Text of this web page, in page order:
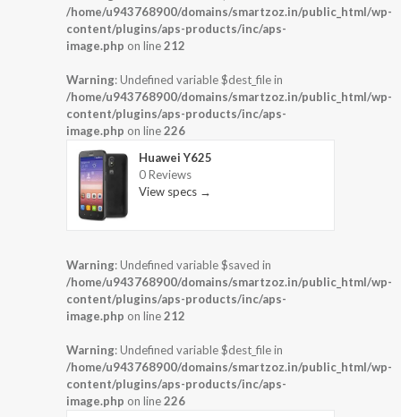
/home/u943768900/domains/smartzoz.in/public_html/wp-
content/plugins/aps-products/inc/aps-
image.php on line212
Warning: Undefined variable $dest_file in
/home/u943768900/domains/smartzoz.in/public_html/wp-
content/plugins/aps-products/inc/aps-
image.php on line226
Huawei Y625
0 Reviews
View specs →
Warning: Undefined variable $saved in
/home/u943768900/domains/smartzoz.in/public_html/wp-
content/plugins/aps-products/inc/aps-
image.php on line212
Warning: Undefined variable $dest_file in
/home/u943768900/domains/smartzoz.in/public_html/wp-
content/plugins/aps-products/inc/aps-
image.php on line226